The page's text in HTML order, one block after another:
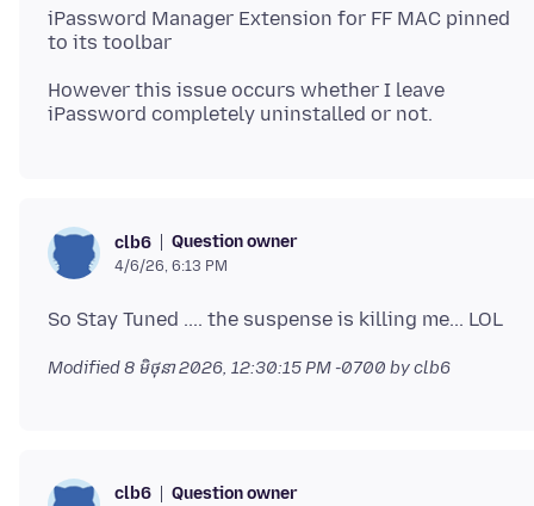
iPassword Manager Extension for FF MAC pinned
However this issue occurs whether I leave
clb6 Question owner
4/6/26, 6:13 PM
Modified8 មិថុនា 2026, 12:30:15 PM -0700 by clb6
clb6 Question owner